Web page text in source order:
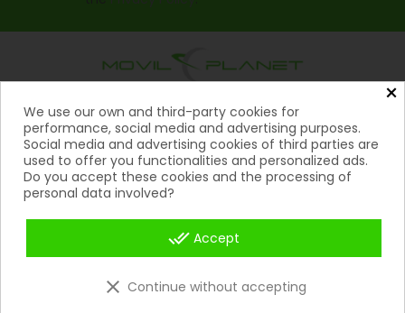
Products
Help
My Account
×
We use our own and third-party cookies for
performance, social media and advertising purposes.
Social media and advertising cookies of third parties are
used to offer you functionalities and personalized ads.
Do you accept these cookies and the processing of
personal data involved?
done_all Accept
clear Continue without accepting